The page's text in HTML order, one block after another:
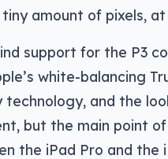
tiny amount of pixels,
support for the P3
white-balancing
technology, and the
but the main point
the iPad Pro and the